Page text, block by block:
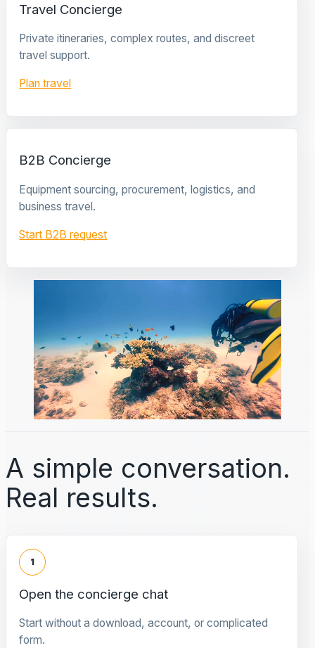
Travel Concierge
Private itineraries, complex routes, and discreet
travel support.
Plan travel
B2B Concierge
Equipment sourcing, procurement, logistics, and
business travel.
Start B2B request
A simple conversation.
Real results.
1
Open the concierge chat
Start without a download, account, or complicated
form.